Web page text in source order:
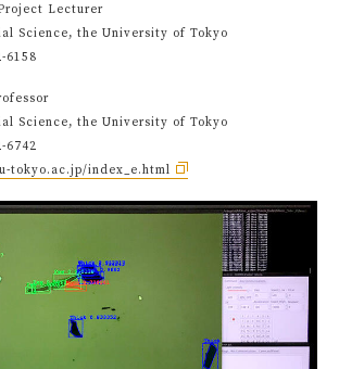
Lecturer
Science, the University of Tokyo
6158
Science, the University of Tokyo
6742
tokyo.ac.jp/index_e.html